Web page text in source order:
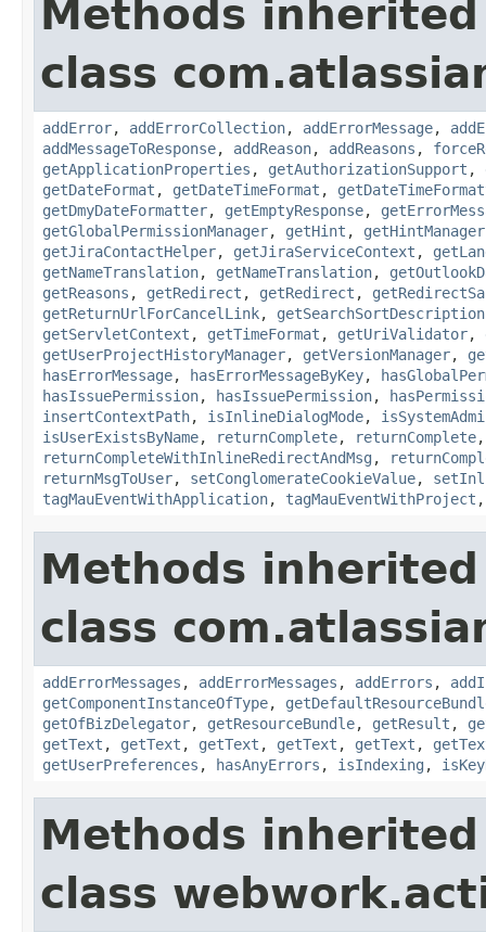
Methods
class
addError, addErrorCollection, addErrorMessage,
addMessageToResponse, addReason, addReasons ,
getApplicationProperties , getAuthorizationSupport ,
getDateFormat , getDateTimeFormat ,
getDmyDateFormatter, getEmptyResponse,
getGlobalPermissionManager, getHint , getHintManager
getJiraContactHelper, getJiraServiceContext ,
getNameTranslation, getNameTranslation,
getReasons , getRedirect , getRedirect ,
getReturnUrlForCancelLink,
getServletContext , getTimeFormat , getUriValidator,
getUserProjectHistoryManager, getVersionManager,
hasErrorMessage, hasErrorMessageByKey,
hasIssuePermission, hasIssuePermission,
insertContextPath, isInlineDialogMode,
isUserExistsByName, returnComplete, returnComplete
returnCompleteWithInlineRedirectAndMsg ,
returnMsgToUser, setConglomerateCookieValue,
tagMauEventWithApplication, tagMauEventWithProject
Methods
class
addErrorMessages , addErrorMessages , addErrors ,
getComponentInstanceOfType,
getOfBizDelegator, getResourceBundle, getResult ,
getText , getText , getText , getText , getText ,
getUserPreferences , hasAnyErrors , isIndexing ,
Methods
class